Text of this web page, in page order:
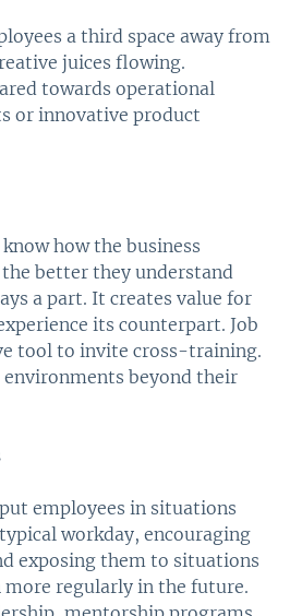
a third space away from
juices flowing.
towards operational
or innovative product
how the business
better they understand
a part. It creates value for
its counterpart. Job
tool to invite cross-training.
environments beyond their
employees in situations
workday, encouraging
exposing them to situations
regularly in the future.